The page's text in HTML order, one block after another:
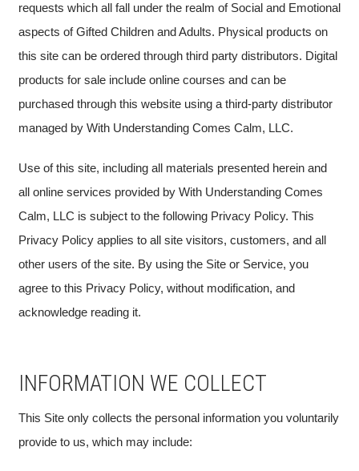
requests which all fall under the realm of Social and Emotional
aspects of Gifted Children and Adults. Physical products on
this site can be ordered through third party distributors. Digital
products for sale include online courses and can be
purchased through this website using a third-party distributor
managed by With Understanding Comes Calm, LLC.
Use of this site, including all materials presented herein and
all online services provided by With Understanding Comes
Calm, LLC is subject to the following Privacy Policy. This
Privacy Policy applies to all site visitors, customers, and all
other users of the site. By using the Site or Service, you
agree to this Privacy Policy, without modification, and
acknowledge reading it.
INFORMATION WE COLLECT
This Site only collects the personal information you voluntarily
provide to us, which may include: